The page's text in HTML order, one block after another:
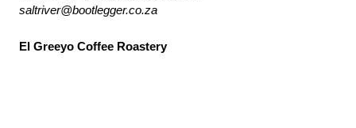
saltriver@bootlegger.co.za
El Greeyo Coffee Roastery